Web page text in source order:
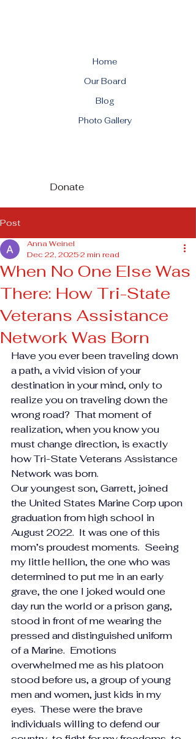
Home
Our Board
Blog
Photo Gallery
Donate
Post
When No One Else Was
There: How Tri-State
Veterans Assistance
Network Was Born
Anna Weinel
Dec 22, 20252 min read
Have you ever been traveling down
a path, a vivid vision of your
destination in your mind, only to
realize you on traveling down the
wrong road?  That moment of
realization, when you know you
must change direction, is exactly
how Tri-State Veterans Assistance
Network was born.
Our youngest son, Garrett, joined
the United States Marine Corp upon
graduation from high school in
August 2022.  It was one of this
mom’s proudest moments.  Seeing
my little hellion, the one who was
determined to put me in an early
grave, the one I joked would one
day run the world or a prison gang,
stood in front of me wearing the
pressed and distinguished uniform
of a Marine.  Emotions
overwhelmed me as his platoon
stood before us, a group of young
men and women, just kids in my
eyes.  These were the brave
individuals willing to defend our